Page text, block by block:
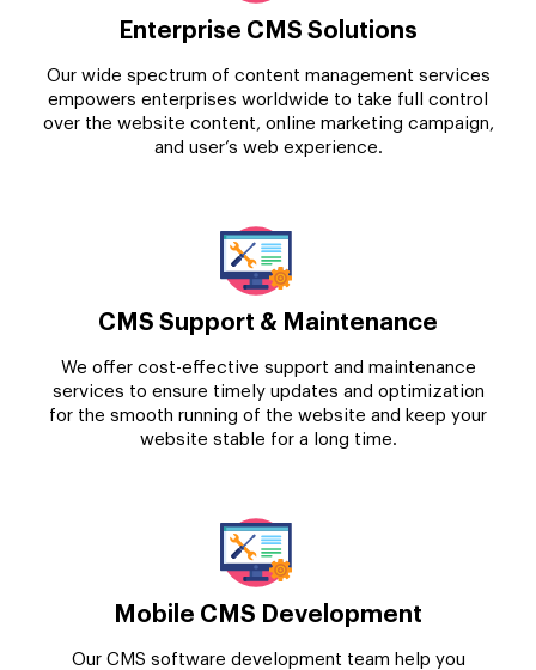
Enterprise CMS Solutions
Our wide spectrum of content management services
empowers enterprises worldwide to take full control
over the website content, online marketing campaign,
and user’s web experience.
CMS Support & Maintenance
We offer cost-effective support and maintenance
services to ensure timely updates and optimization
for the smooth running of the website and keep your
website stable for a long time.
Mobile CMS Development
Our CMS software development team help you